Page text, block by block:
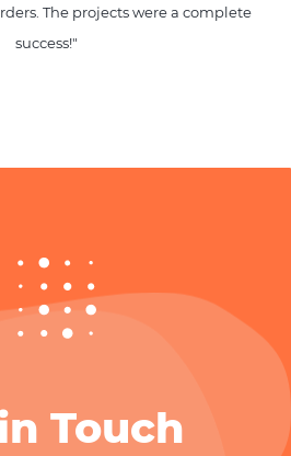
The projects were a complete
success!"
Touch